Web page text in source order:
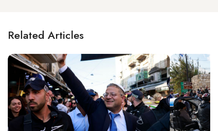
Related Articles